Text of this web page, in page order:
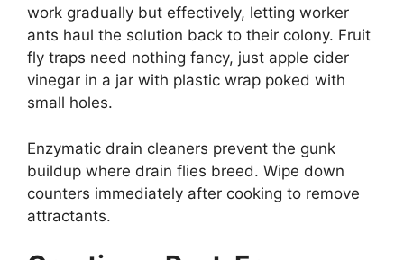
work gradually but effectively, letting worker
ants haul the solution back to their colony. Fruit
fly traps need nothing fancy, just apple cider
vinegar in a jar with plastic wrap poked with
small holes.
Enzymatic drain cleaners prevent the gunk
buildup where drain flies breed. Wipe down
counters immediately after cooking to remove
attractants.